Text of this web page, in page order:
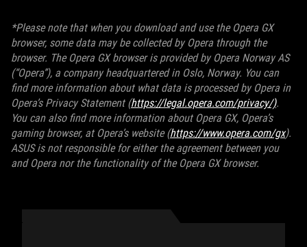
*Please note that when you download and use the Opera GX
browser, some data may be collected by Opera through the
browser. The Opera GX browser is provided by Opera Norway AS
(“Opera”), a company headquartered in Oslo, Norway. You can
find more information about what data is processed by Opera in
Opera’s Privacy Statement (https://legal.opera.com/privacy/).
You can also find more information about Opera GX, Opera’s
gaming browser, at Opera’s website (https://www.opera.com/gx).
ASUS is not responsible for either the agreement between you
and Opera nor the functionality of the Opera GX browser.